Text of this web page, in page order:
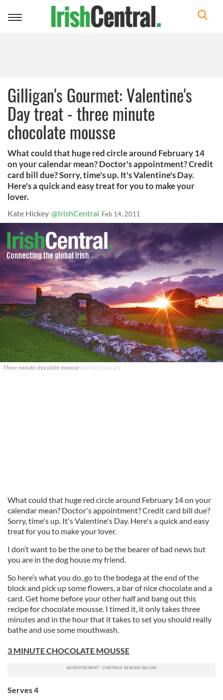
Toggle
Gilligan's Gourmet: Valentine's
Day treat - three minute
chocolate mousse
What could that huge red circle around February 14
on your calendar mean? Doctor's appointment? Credit
card bill due? Sorry, time's up. It's Valentine's Day.
Here's a quick and easy treat for you to make your
lover.
Kate Hickey @IrishCentral Feb 14, 2011
Three minute chocolate mousse GOOGLE IMAGES
What could that huge red circle around February 14 on your
calendar mean? Doctor's appointment? Credit card bill due?
Sorry, time's up. It's Valentine's Day. Here's a quick and easy
treat for you to make your lover.
I don’t want to be the one to be the bearer of bad news but
you are in the dog house my friend.
So here’s what you do, go to the bodega at the end of the
block and pick up some flowers, a bar of nice chocolate and a
card. Get home before your other half and bang out this
recipe for chocolate mousse. I timed it, it only takes three
minutes and in the hour that it takes to set you should really
bathe and use some mouthwash.
3 MINUTE CHOCOLATE MOUSSE
Serves 4